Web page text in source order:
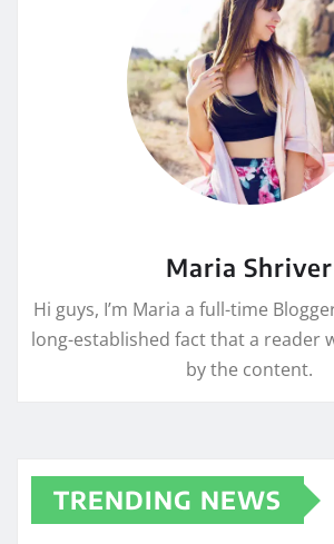
Maria Shriver
Hi guys, I’m Maria a full-time
long-established fact that a reader
by the content.
TRENDING NEWS